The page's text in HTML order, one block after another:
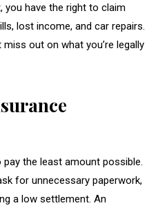
you have the right to claim
lost income, and car repairs.
out on what you’re legally
the least amount possible.
for unnecessary paperwork,
a low settlement. An